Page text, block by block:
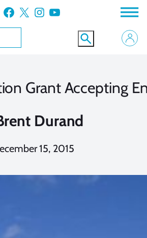
Facebook X Instagram YouTube
Grant Accepting
Durand
15, 2015